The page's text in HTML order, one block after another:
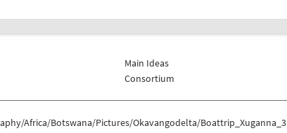
Main Ideas
Consortium
Africa/Botswana/Pictures/Okavangodelta/Boattrip_Xuganna_3